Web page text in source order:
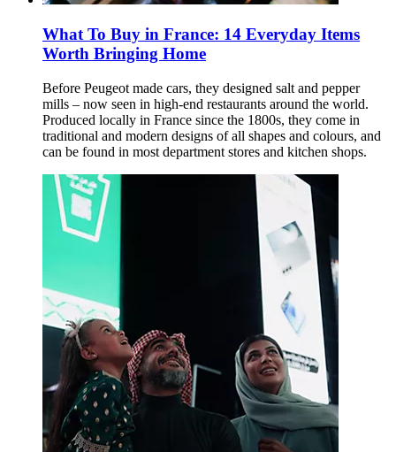
What To Buy in France: 14 Everyday Items
Worth Bringing Home
Before Peugeot made cars, they designed salt and pepper
mills – now seen in high-end restaurants around the world.
Produced locally in France since the 1800s, they come in
traditional and modern designs of all shapes and colours, and
can be found in most department stores and kitchen shops.